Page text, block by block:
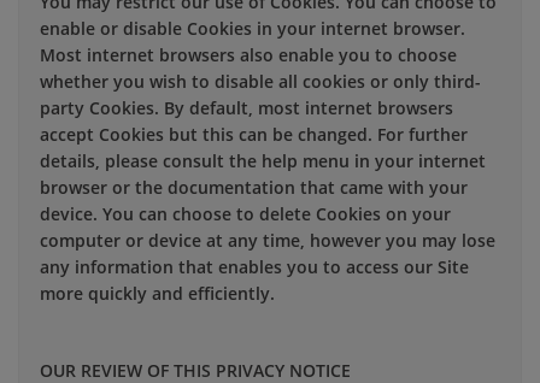
enable or disable Cookies in your internet browser.
Most internet browsers also enable you to choose
whether you wish to disable all cookies or only third-
party Cookies. By default, most internet browsers
accept Cookies but this can be changed. For further
details, please consult the help menu in your internet
browser or the documentation that came with your
device. You can choose to delete Cookies on your
computer or device at any time, however you may lose
any information that enables you to access our Site
more quickly and efficiently.
OUR REVIEW OF THIS PRIVACY NOTICE